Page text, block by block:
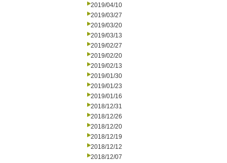
2019/04/10
2019/03/27
2019/03/20
2019/03/13
2019/02/27
2019/02/20
2019/02/13
2019/01/30
2019/01/23
2019/01/16
2018/12/31
2018/12/26
2018/12/20
2018/12/19
2018/12/12
2018/12/07